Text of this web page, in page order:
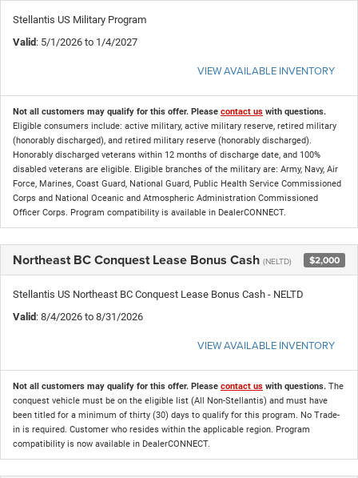
Stellantis US Military Program
Valid : 5/1/2026 to 1/4/2027
VIEW AVAILABLE INVENTORY
Not all customers may qualify for this offer. Please contact us with questions.
Eligible consumers include: active military, active military reserve, retired military
(honorably discharged), and retired military reserve (honorably discharged).
Honorably discharged veterans within 12 months of discharge date, and 100%
disabled veterans are eligible. Eligible branches of the military are: Army, Navy, Air
Force, Marines, Coast Guard, National Guard, Public Health Service Commissioned
Corps and National Oceanic and Atmospheric Administration Commissioned
Officer Corps. Program compatibility is available in DealerCONNECT.
Northeast BC Conquest Lease Bonus Cash (NELTD) $2,000
Stellantis US Northeast BC Conquest Lease Bonus Cash - NELTD
Valid : 8/4/2026 to 8/31/2026
VIEW AVAILABLE INVENTORY
Not all customers may qualify for this offer. Please contact us with questions. The
conquest vehicle must be on the eligible list (All Non-Stellantis) and must have
been titled for a minimum of thirty (30) days to qualify for this program. No Trade-
in is required. Customer who resides within the applicable region. Program
compatibility is now available in DealerCONNECT.